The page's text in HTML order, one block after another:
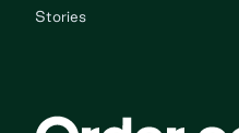
Stories